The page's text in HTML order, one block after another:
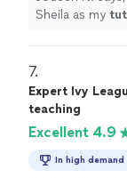
Sheila as my
7.
Expert Ivy
teaching
Excellent 4.9
In high demand